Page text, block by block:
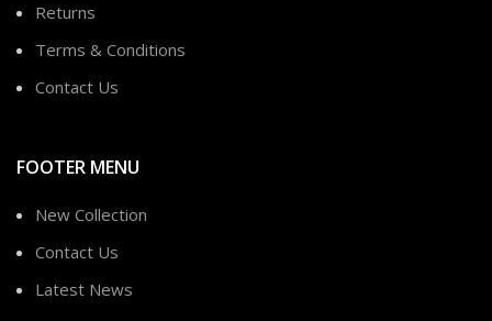
Returns
Terms & Conditions
Contact Us
FOOTER MENU
New Collection
Contact Us
Latest News